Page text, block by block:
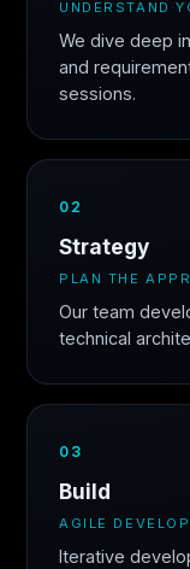
UNDERSTAND
We dive deep
and
sessions.
02
Strategy
PLAN THE
Our team
technical
03
Build
AGILE
Iterative